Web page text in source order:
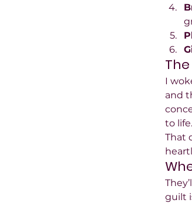
I
and
to life.
That
guilt